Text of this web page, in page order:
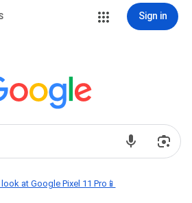
Sign in
at Google Pixel 11 Pro📱